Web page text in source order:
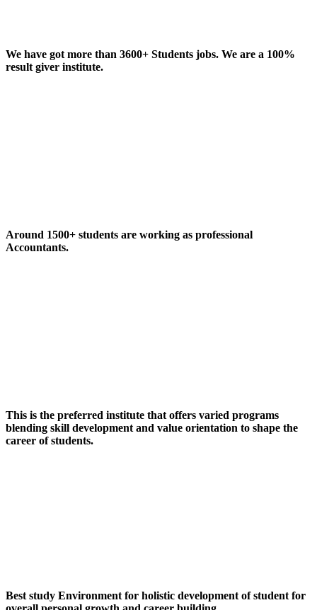
We have got more than 3600+ Students jobs. We are a 100%
result giver institute.
Around 1500+ students are working as professional
Accountants.
This is the preferred institute that offers varied programs
blending skill development and value orientation to shape the
career of students.
Best study Environment for holistic development of student for